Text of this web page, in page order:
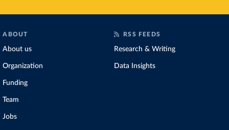
ABOUT
About us
Organization
Funding
Team
Jobs
RSS FEEDS
Research & Writing
Data Insights